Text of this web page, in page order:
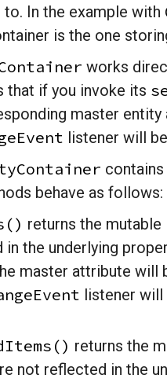
In the example with
is the one
works
that if you invoke its
master entity
listener will
behave as follows:
returns the
the underlying
master attribute will
listener will
returns the
not reflected in the